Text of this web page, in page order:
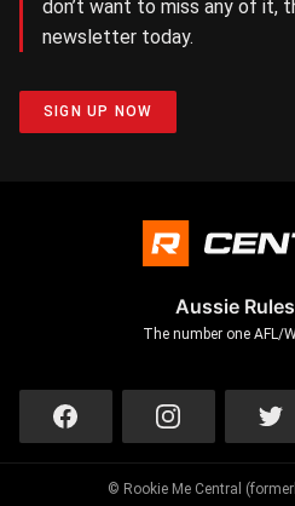
don’t want to miss any of it,
newsletter today.
SIGN UP NOW
Aussie
The number one AFL/
© Rookie Me Central